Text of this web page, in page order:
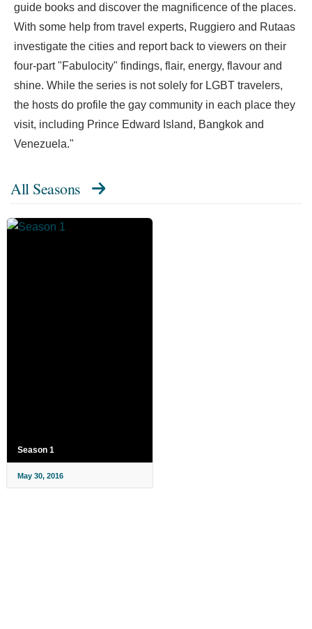
guide books and discover the magnificence of the places.
With some help from travel experts, Ruggiero and Rutaas
investigate the cities and report back to viewers on their
four-part "Fabulocity" findings, flair, energy, flavour and
shine. While the series is not solely for LGBT travelers,
the hosts do profile the gay community in each place they
visit, including Prince Edward Island, Bangkok and
Venezuela."
All Seasons
Season 1
May 30, 2016